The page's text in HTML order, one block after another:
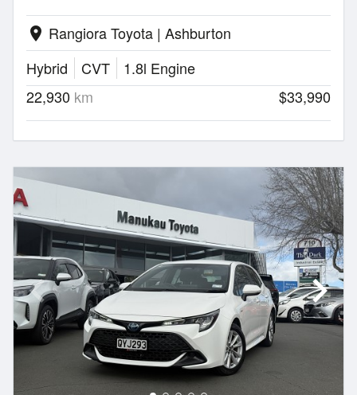
location_on Rangiora Toyota | Ashburton
Hybrid
CVT
1.8l Engine
22,930 km $33,990